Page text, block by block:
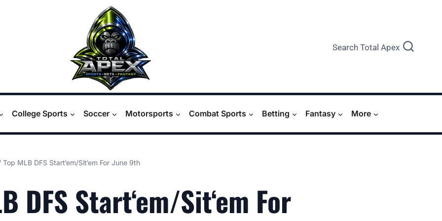
Search Total Apex
College Sports Soccer Motorsports Combat Sports Betting Fantasy More
Top MLB DFS Start‘em/Sit‘em For June 9th
DFS Start‘em/Sit‘em For